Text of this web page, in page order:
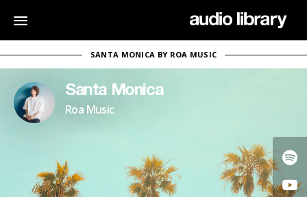
SANTA MONICA BY ROA MUSIC
Santa Monica
Roa Music